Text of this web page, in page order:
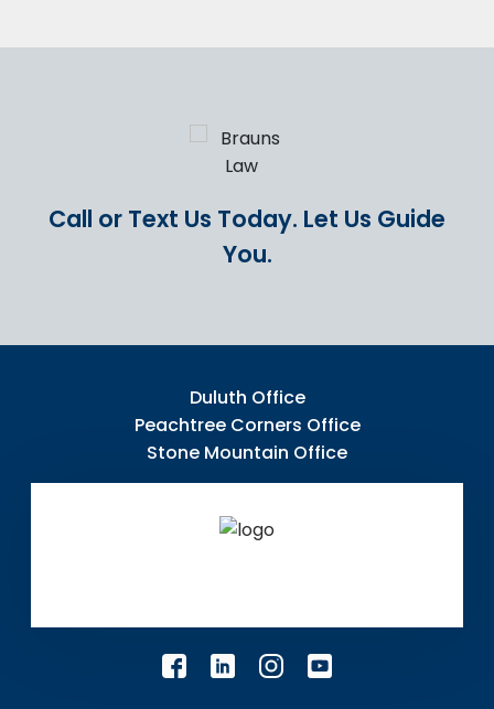
Call or Text Us Today. Let Us Guide
You.
Duluth Office
Peachtree Corners Office
Stone Mountain Office